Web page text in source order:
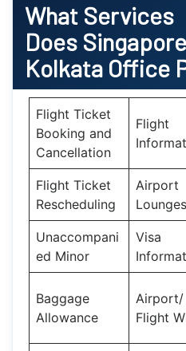
What Services
Does
Kolkata Office
Flight Ticket
Booking and
Cancellation
Flight
Flight Ticket
Rescheduling
Airport
Lounges
Unaccompani
ed Minor
Visa
Baggage
Allowance
Airport/
Flight